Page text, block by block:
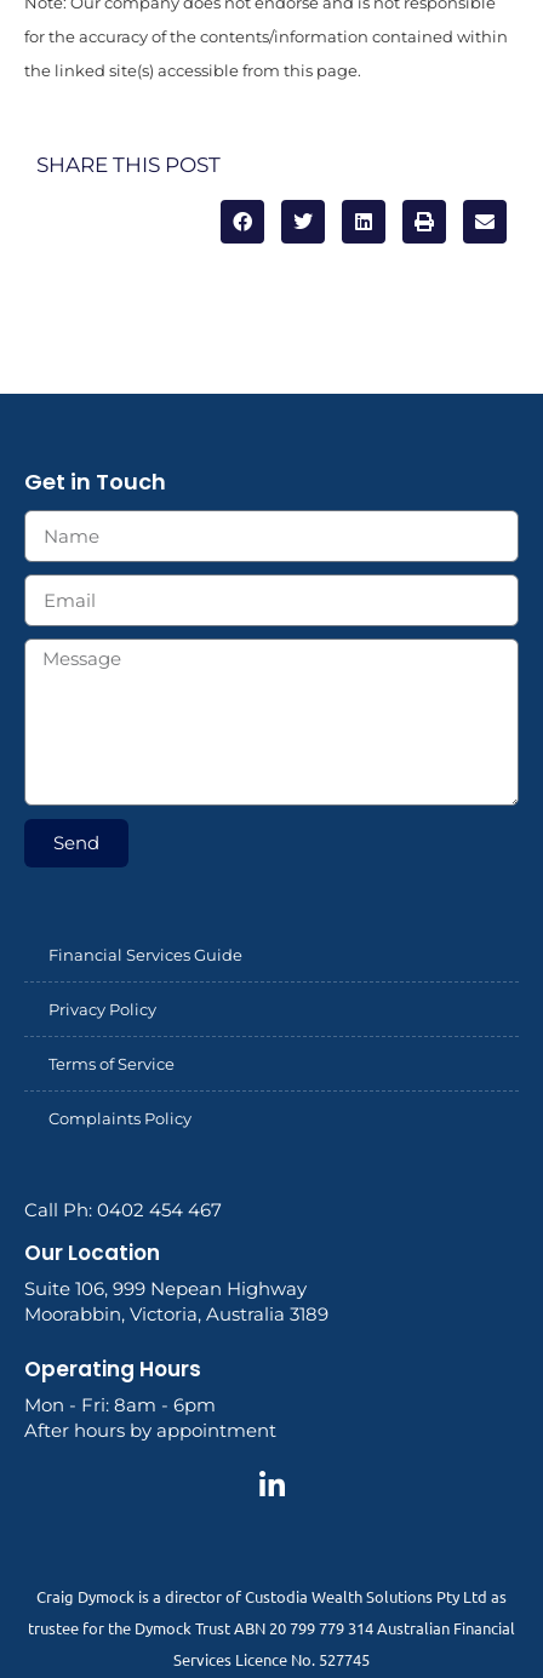
for the accuracy of the contents/information contained within
the linked site(s) accessible from this page.
SHARE THIS POST
Get in Touch
Send
Financial Services Guide
Privacy Policy
Terms of Service
Complaints Policy
Call Ph: 0402 454 467
Our Location
Suite 106, 999 Nepean Highway
Moorabbin, Victoria, Australia 3189
Operating Hours
Mon - Fri: 8am - 6pm
After hours by appointment
Craig Dymock is a director of Custodia Wealth Solutions Pty Ltd as
trustee for the Dymock Trust ABN 20 799 779 314 Australian Financial
Services Licence No. 527745